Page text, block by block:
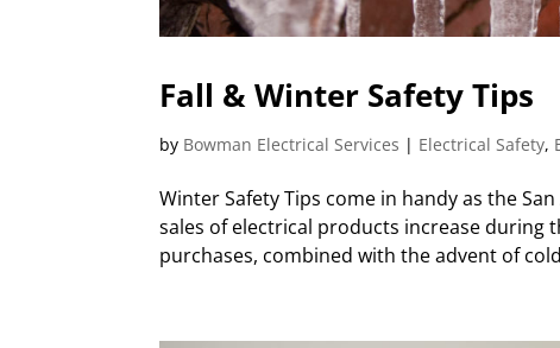
Fall & Winter Safety Tips
by Bowman Electrical Services | Electrical Safety,
Winter Safety Tips come in handy as the
sales of electrical products increase during
purchases, combined with the advent of